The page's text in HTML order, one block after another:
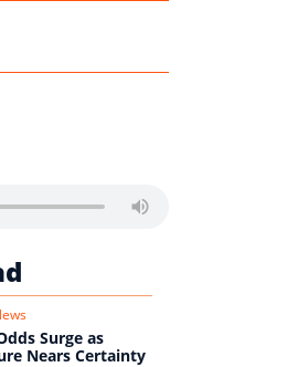
Surge as
Nears Certainty